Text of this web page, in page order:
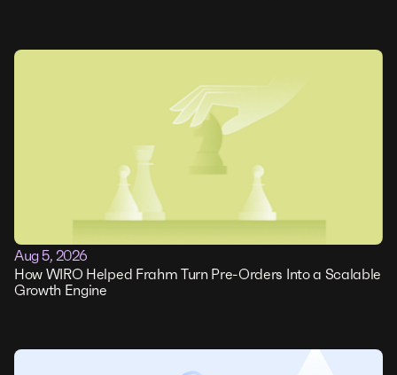
Aug 5, 2026
How WIRO Helped Frahm Turn Pre-Orders Into a Scalable
Growth Engine